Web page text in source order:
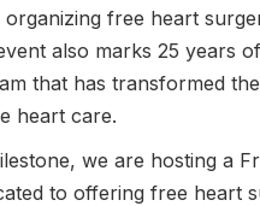
organizing free heart
also marks 25 years
that has transformed
heart care.
we are hosting a
to offering free heart